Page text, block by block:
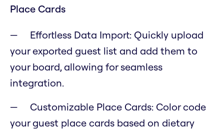
Place Cards
Effortless Data Import: Quickly upload
your exported guest list and add them to
your board, allowing for seamless
integration.
Customizable Place Cards: Color code
your guest place cards based on dietary